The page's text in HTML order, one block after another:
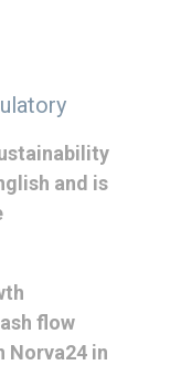
and is
flow
Norva24 in